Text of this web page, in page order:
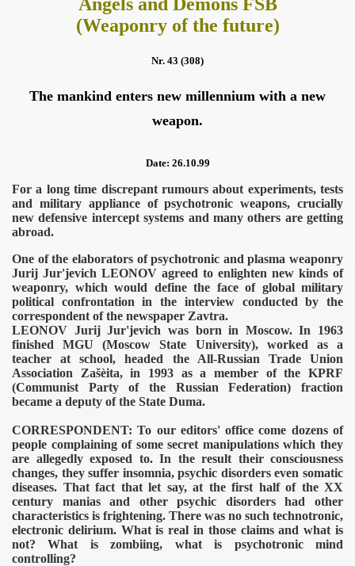
(Weaponry of the future)
Nr. 43 (308)
The mankind enters new millennium with a new
weapon.
Date: 26.10.99
For a long time discrepant rumours about experiments, tests
and military appliance of psychotronic weapons, crucially
new defensive intercept systems and many others are getting
abroad.
One of the elaborators of psychotronic and plasma weaponry
Jurij Jur'jevich LEONOV agreed to enlighten new kinds of
weaponry, which would define the face of global military
political confrontation in the interview conducted by the
correspondent of the newspaper Zavtra.
LEONOV Jurij Jur'jevich was born in Moscow. In 1963
finished MGU (Moscow State University), worked as a
teacher at school, headed the All-Russian Trade Union
Association Zašèita, in 1993 as a member of the KPRF
(Communist Party of the Russian Federation) fraction
became a deputy of the State Duma.
CORRESPONDENT: To our editors' office come dozens of
people complaining of some secret manipulations which they
are allegedly exposed to. In the result their consciousness
changes, they suffer insomnia, psychic disorders even somatic
diseases. That fact that let say, at the first half of the XX
century manias and other psychic disorders had other
characteristics is frightening. There was no such technotronic,
electronic delirium. What is real in those claims and what is
not? What is zombiing, what is psychotronic mind
controlling?